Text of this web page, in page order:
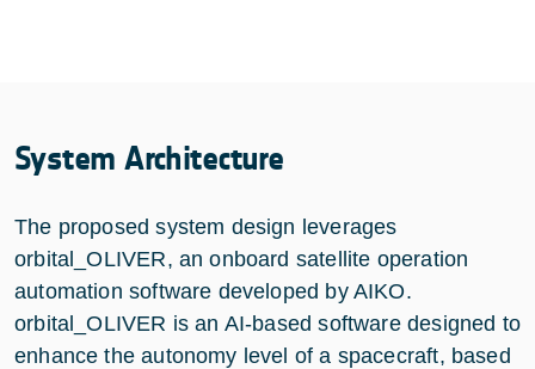
System Architecture
The proposed system design leverages
orbital_OLIVER, an onboard satellite operation
automation software developed by AIKO.
orbital_OLIVER is an AI-based software designed to
enhance the autonomy level of a spacecraft, based